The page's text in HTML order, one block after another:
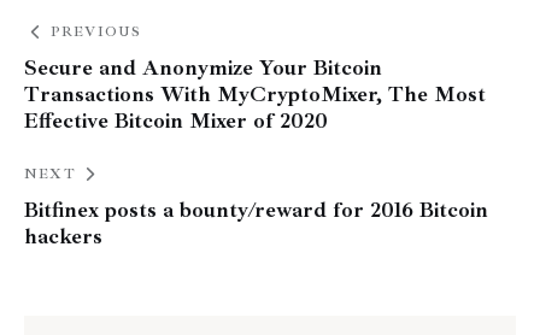
PREVIOUS
Secure and Anonymize Your Bitcoin
Transactions With MyCryptoMixer, The Most
Effective Bitcoin Mixer of 2020
NEXT
Bitfinex posts a bounty/reward for 2016 Bitcoin
hackers